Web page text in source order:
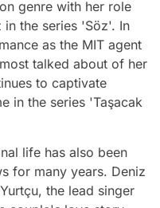
genre with her role
in the series 'Söz'. In
as the MIT agent
talked about of her
to captivate
in the series 'Taşacak
life has also been
for many years. Deniz
the lead singer